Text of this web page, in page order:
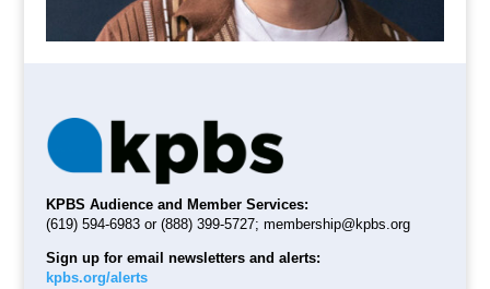
KPBS Audience and Member Services:
(619) 594-6983 or (888) 399-5727;membership@kpbs.org
Sign up for email newsletters and alerts:
kpbs.org/alerts